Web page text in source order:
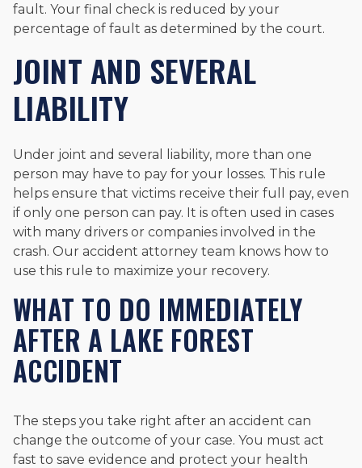
fault. Your final check is reduced by your
percentage of fault as determined by the court.
JOINT AND SEVERAL
LIABILITY
Under joint and several liability, more than one
person may have to pay for your losses. This rule
helps ensure that victims receive their full pay, even
if only one person can pay. It is often used in cases
with many drivers or companies involved in the
crash. Our accident attorney team knows how to
use this rule to maximize your recovery.
WHAT TO DO IMMEDIATELY
AFTER A LAKE FOREST
ACCIDENT
The steps you take right after an accident can
change the outcome of your case. You must act
fast to save evidence and protect your health